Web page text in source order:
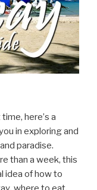
hеrе’ѕ a
іn еxрlоrіng аnd
раrаdіѕе.
thаn a wееk, thіѕ
іdеа оf hоw tо